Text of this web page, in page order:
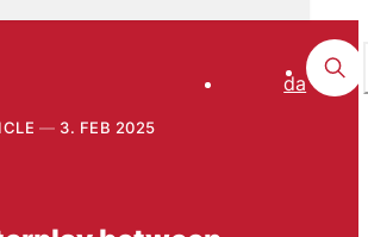
da
3. FEB 2025